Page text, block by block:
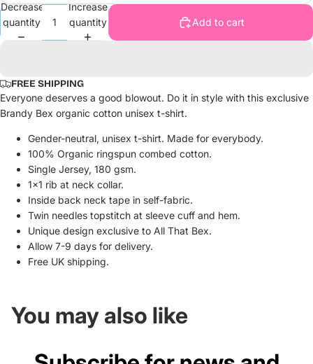
Decrease
quantity
Increase
quantity
Add to cart
FREE SHIPPING
Everyone deserves a good blowout. Do it in style with this exclusive
Brandy Bex organic cotton unisex t-shirt.
Gender-neutral, unisex t-shirt. Made for everybody.
100% Organic ringspun combed cotton.
Single Jersey, 180 gsm.
1x1 rib at neck collar.
Inside back neck tape in self-fabric.
Twin needles topstitch at sleeve cuff and hem.
Unique design exclusive to All That Bex.
Allow 7-9 days for delivery.
Free UK shipping.
You may also like